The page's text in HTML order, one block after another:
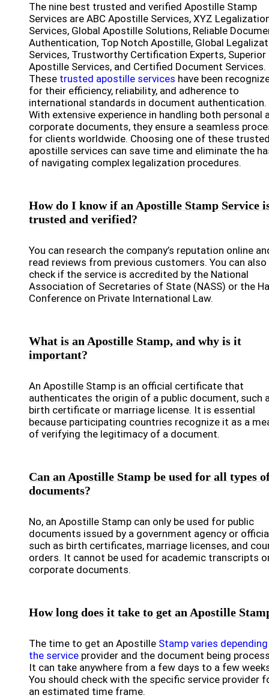
The nine best trusted and verified Apostille Stamp
Services are ABC Apostille Services, XYZ
Services, Global Apostille Solutions, Reliable
Authentication, Top Notch Apostille, Global
Services, Trustworthy Certification Experts, Superior
Apostille Services, and Certified Document Services.
These trusted apostille services have been
for their efficiency, reliability, and adherence to
international standards in document authentication.
With extensive experience in handling both personal
corporate documents, they ensure a seamless
for clients worldwide. Choosing one of these
apostille services can save time and eliminate the
of navigating complex legalization procedures.
How do I know if an Apostille Stamp Service
trusted and verified?
You can research the company’s reputation online
read reviews from previous customers. You can also
check if the service is accredited by the National
Association of Secretaries of State (NASS) or the
Conference on Private International Law.
What is an Apostille Stamp, and why is it
important?
An Apostille Stamp is an official certificate that
authenticates the origin of a public document, such
birth certificate or marriage license. It is essential
because participating countries recognize it as a
of verifying the legitimacy of a document.
Can an Apostille Stamp be used for all types
documents?
No, an Apostille Stamp can only be used for public
documents issued by a government agency or
such as birth certificates, marriage licenses, and
orders. It cannot be used for academic transcripts
corporate documents.
How long does it take to get an Apostille
The time to get an Apostille Stamp varies
the service provider and the document being
It can take anywhere from a few days to a few
You should check with the specific service provider
an estimated time frame.